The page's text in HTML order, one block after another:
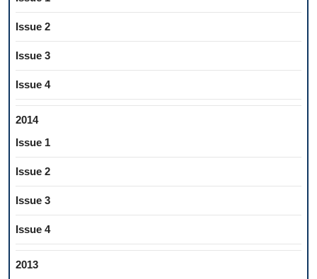
Issue 2
Issue 3
Issue 4
2014
Issue 1
Issue 2
Issue 3
Issue 4
2013